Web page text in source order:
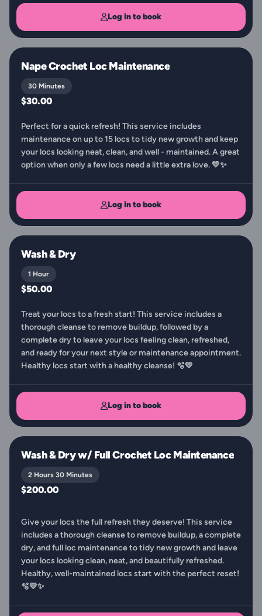
Log in to book
Nape Crochet Loc Maintenance
30 Minutes
$30.00
Perfect for a quick refresh! This service includes
maintenance on up to 15 locs to tidy new growth and keep
your locs looking neat, clean, and well - maintained. A great
option when only a few locs need a little extra love. 💛✨
Log in to book
Wash & Dry
1 Hour
$50.00
Treat your locs to a fresh start! This service includes a
thorough cleanse to remove buildup, followed by a
complete dry to leave your locs feeling clean, refreshed,
and ready for your next style or maintenance appointment.
Healthy locs start with a healthy cleanse! 🫧💛
Log in to book
Wash & Dry w/ Full Crochet Loc Maintenance
2 Hours 30 Minutes
$200.00
Give your locs the full refresh they deserve! This service
includes a thorough cleanse to remove buildup, a complete
dry, and full loc maintenance to tidy new growth and leave
your locs looking clean, neat, and beautifully refreshed.
Healthy, well-maintained locs start with the perfect reset!
🫧💛✨